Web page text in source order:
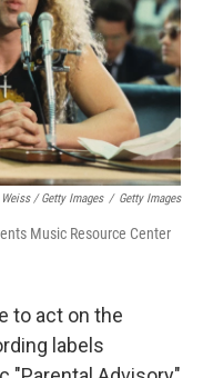
/ Getty Images / Getty Images
Music Resource Center
to act on the
labels